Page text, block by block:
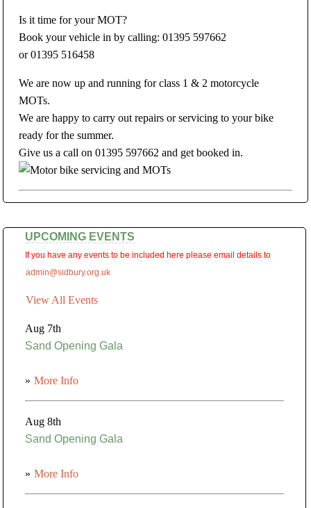
Is it time for your MOT?
Book your vehicle in by calling: 01395 597662
or 01395 516458
We are now up and running for class 1 & 2 motorcycle
MOTs.
We are happy to carry out repairs or servicing to your bike
ready for the summer.
Give us a call on 01395 597662 and get booked in.
UPCOMING EVENTS
If you have any events to be included here please email details to
admin@sidbury.org.uk
View All Events
Aug 7th
Sand Opening Gala
» More Info
Aug 8th
Sand Opening Gala
» More Info